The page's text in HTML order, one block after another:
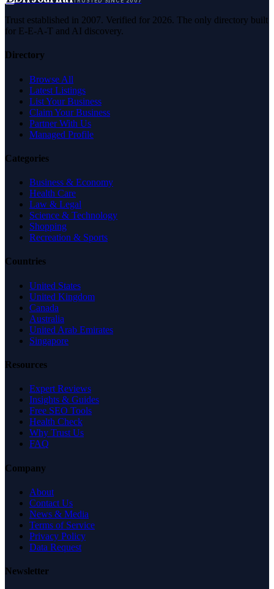
Trust established in 2007. Verified for 2026. The only directory built
for E-E-A-T and AI discovery.
Directory
Browse All
Latest Listings
List Your Business
Claim Your Business
Partner With Us
Managed Profile
Categories
Business & Economy
Health Care
Law & Legal
Science & Technology
Shopping
Recreation & Sports
Countries
United States
United Kingdom
Canada
Australia
United Arab Emirates
Singapore
Resources
Expert Reviews
Insights & Guides
Free SEO Tools
Health Check
Why Trust Us
FAQ
Company
About
Contact Us
News & Media
Terms of Service
Privacy Policy
Data Request
Newsletter